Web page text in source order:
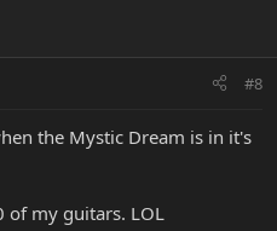
#8
the Mystic Dream is in it's
of my guitars. LOL